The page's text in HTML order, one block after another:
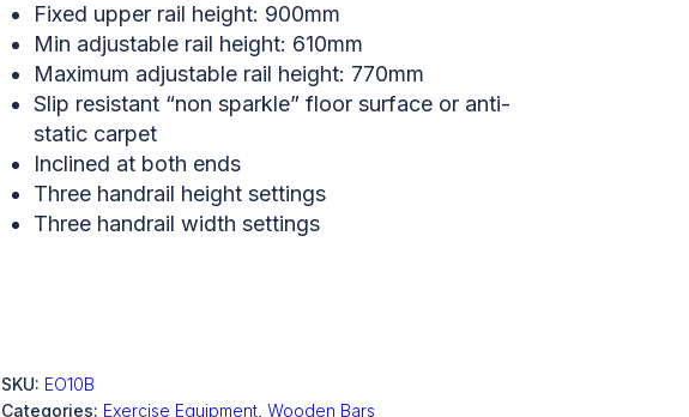
Fixed upper rail height: 900mm
Min adjustable rail height: 610mm
Maximum adjustable rail height: 770mm
Slip resistant “non sparkle” floor surface or anti-
static carpet
Inclined at both ends
Three handrail height settings
Three handrail width settings
SKU: EO10B
Categories: Exercise Equipment, Wooden Bars